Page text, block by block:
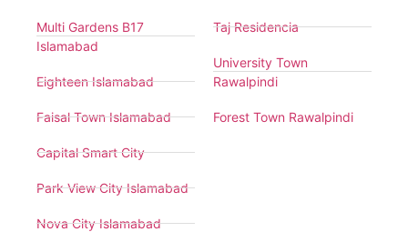
Multi Gardens B17
Islamabad
Eighteen Islamabad
Faisal Town Islamabad
Capital Smart City
Park View City Islamabad
Nova City Islamabad
Taj Residencia
University Town
Rawalpindi
Forest Town Rawalpindi